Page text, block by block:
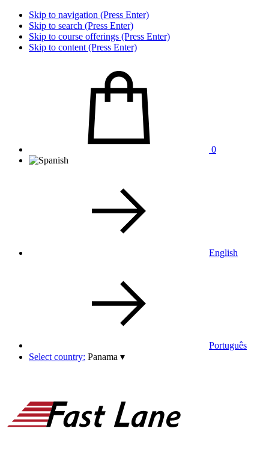
Skip to navigation (Press Enter)
Skip to search (Press Enter)
Skip to course offerings (Press Enter)
Skip to content (Press Enter)
0
English
Português
Select country: Panama ▾